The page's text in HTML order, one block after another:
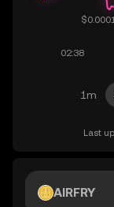
1m
Last
AIRFRY